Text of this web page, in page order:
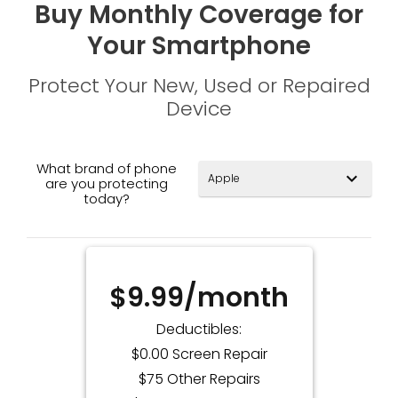
Buy Monthly Coverage for
Your Smartphone
Protect Your New, Used or Repaired
Device
What brand of phone
are you protecting
today?
expand_more
$9.99/month
Deductibles:
$0.00 Screen Repair
$75 Other Repairs